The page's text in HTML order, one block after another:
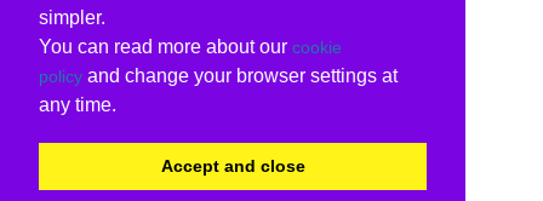
simpler.
You can read more about our cookie
policy and change your browser settings at
any time.
Accept and close